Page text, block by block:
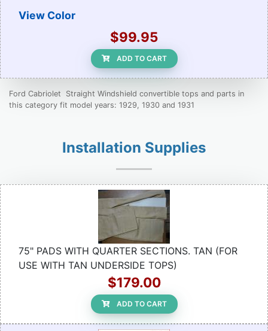
View Color
$99.95
ADD TO CART
Ford Cabriolet Straight Windshield convertible tops and parts in
this category fit model years: 1929, 1930 and 1931
Installation Supplies
75" PADS WITH QUARTER SECTIONS. TAN (FOR
USE WITH TAN UNDERSIDE TOPS)
$179.00
ADD TO CART